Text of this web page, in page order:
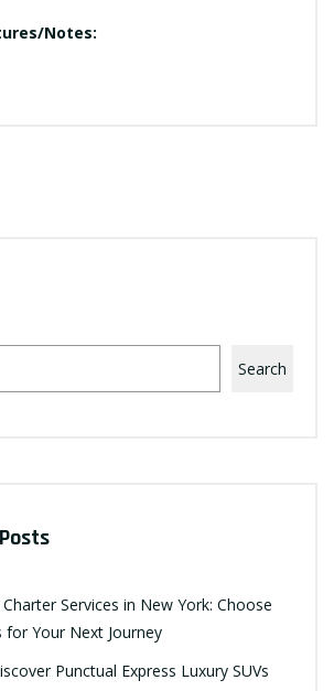
Notes:
Search
Services in New York: Choose
for Your Next Journey
Punctual Express Luxury SUVs